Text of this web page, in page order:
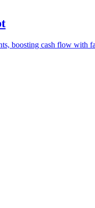
boosting cash flow with